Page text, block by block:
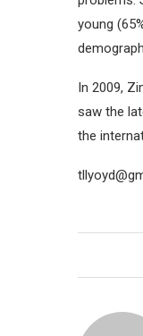
young
In 2009,
saw the
the